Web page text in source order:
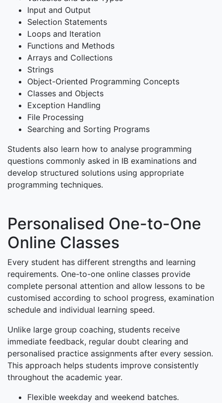
Input and Output
Selection Statements
Loops and Iteration
Functions and Methods
Arrays and Collections
Strings
Object-Oriented Programming Concepts
Classes and Objects
Exception Handling
File Processing
Searching and Sorting Programs
Students also learn how to analyse programming
questions commonly asked in IB examinations and
develop structured solutions using appropriate
programming techniques.
Personalised One-to-One
Online Classes
Every student has different strengths and learning
requirements. One-to-one online classes provide
complete personal attention and allow lessons to be
customised according to school progress, examination
schedule and individual learning speed.
Unlike large group coaching, students receive
immediate feedback, regular doubt clearing and
personalised practice assignments after every session.
This approach helps students improve consistently
throughout the academic year.
Flexible weekday and weekend batches.